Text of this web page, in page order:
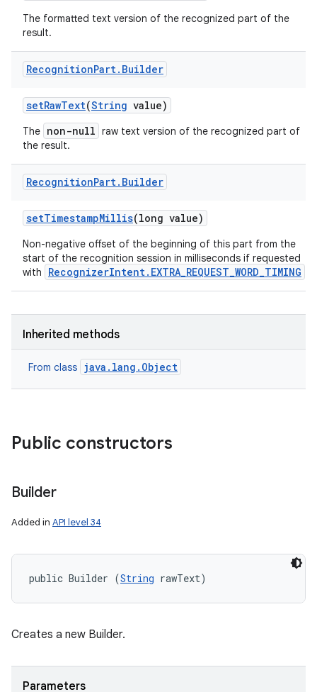
The formatted text version of the recognized part of the
result.
RecognitionPart. Builder
setRawText(String value)
The non-null raw text version of the recognized part of
the result.
RecognitionPart. Builder
setTimestampMillis(long value)
Non-negative offset of the beginning of this part from the
start of the recognition session in milliseconds if requested
with
RecognizerIntent.EXTRA_REQUEST_WORD_TIMING
Inherited methods
From class java.lang.Object
Public constructors
Builder
Added in API level 34
public Builder (String rawText)
Creates a new Builder.
Parameters